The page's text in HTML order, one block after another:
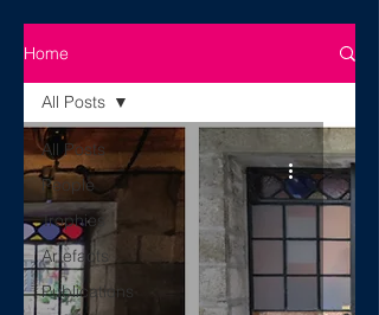
Home
All Posts
People
Trophies
Artefacts
Publications
All Posts